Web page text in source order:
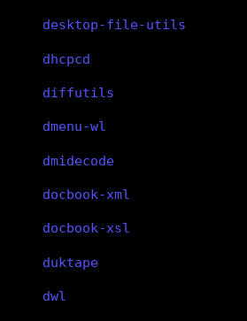
desktop-file-utils
dhcpcd
diffutils
dmenu-wl
dmidecode
docbook-xml
docbook-xsl
duktape
dwl